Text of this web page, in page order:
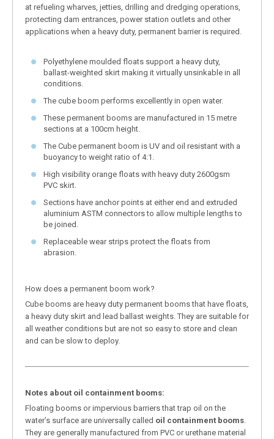
at refueling wharves, jetties, drilling and dredging operations,
protecting dam entrances, power station outlets and other
applications when a heavy duty, permanent barrier is required.
Polyethylene moulded floats support a heavy duty,
ballast-weighted skirt making it virtually unsinkable in all
conditions.
The cube boom performs excellently in open water.
These permanent booms are manufactured in 15 metre
sections at a 100cm height.
The Cube permanent boom is UV and oil resistant with a
buoyancy to weight ratio of 4:1.
High visibility orange floats with heavy duty 2600gsm
PVC skirt.
Sections have anchor points at either end and extruded
aluminium ASTM connectors to allow multiple lengths to
be joined.
Replaceable wear strips protect the floats from
abrasion.
How does a permanent boom work?
Cube booms are heavy duty permanent booms that have floats,
a heavy duty skirt and lead ballast weights. They are suitable for
all weather conditions but are not so easy to store and clean
and can be slow to deploy.
Notes about oil containment booms:
Floating booms or impervious barriers that trap oil on the
water’s surface are universally called oil containment booms
They are generally manufactured from PVC or urethane material